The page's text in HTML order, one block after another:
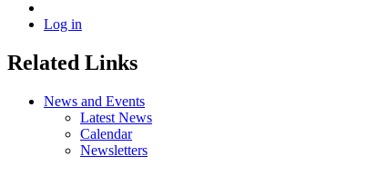
Log in
Related Links
News and Events
Latest News
Calendar
Newsletters